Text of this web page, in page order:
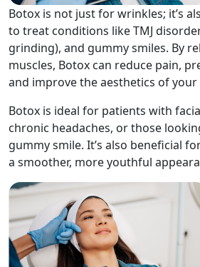
Botox is not just for wrinkles; it’s
to treat conditions like TMJ
grinding), and gummy smiles. By
muscles, Botox can reduce pain,
and improve the aesthetics of your
Botox is ideal for patients with
chronic headaches, or those
gummy smile. It’s also beneficial
a smoother, more youthful